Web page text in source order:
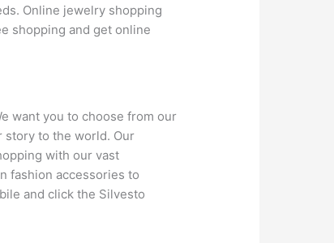
Online jewelry shopping
shopping and get online
want you to choose from our
story to the world. Our
with our vast
fashion accessories to
and click the Silvesto